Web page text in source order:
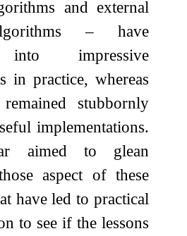
and external
– have
into impressive
in practice, whereas
stubbornly
implementations.
aimed to glean
aspect of these
have led to practical
to see if the lessons